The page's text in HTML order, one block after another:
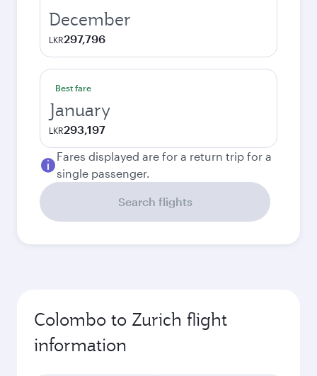
December
LKR297,796
Best fare
January
LKR293,197
Fares displayed are for a return trip for a
single passenger.
Search flights
Colombo to Zurich flight
information